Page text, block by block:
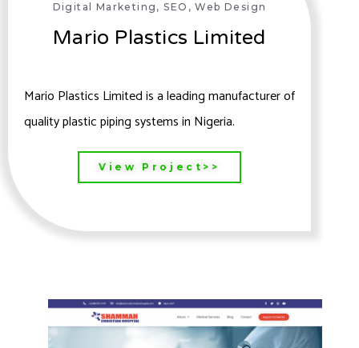
Digital Marketing ,SEO ,Web Design
Mario Plastics Limited
Mario Plastics Limited is a leading manufacturer of
quality plastic piping systems in Nigeria.
View Project>>